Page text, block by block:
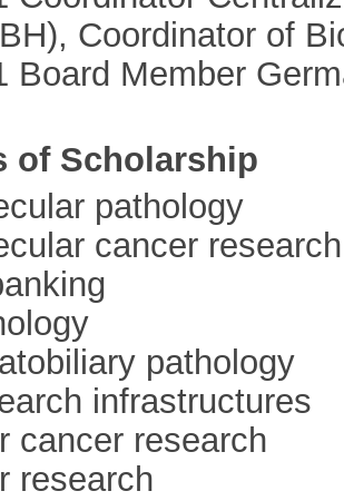
Coordinator of
Board Member
of Scholarship
pathology
cancer research
pathology
infrastructures
cancer research
research